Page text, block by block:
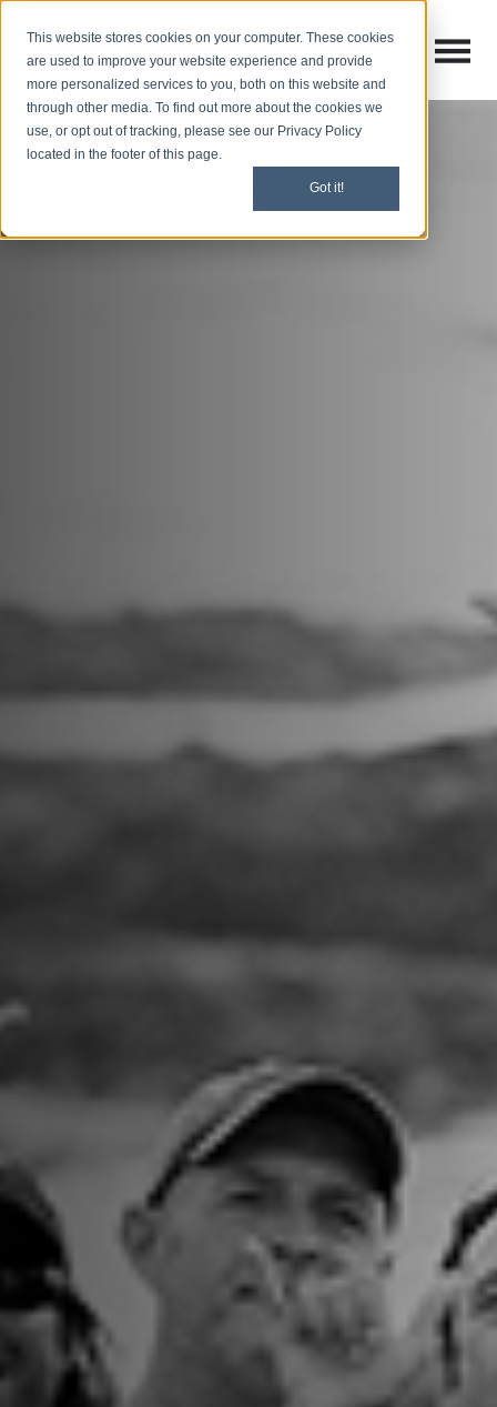
This website stores cookies on your computer. These cookies
are used to improve your website experience and provide
more personalized services to you, both on this website and
through other media. To find out more about the cookies we
use, or opt out of tracking, please see our Privacy Policy
located in the footer of this page.
Got it!
Open
Open